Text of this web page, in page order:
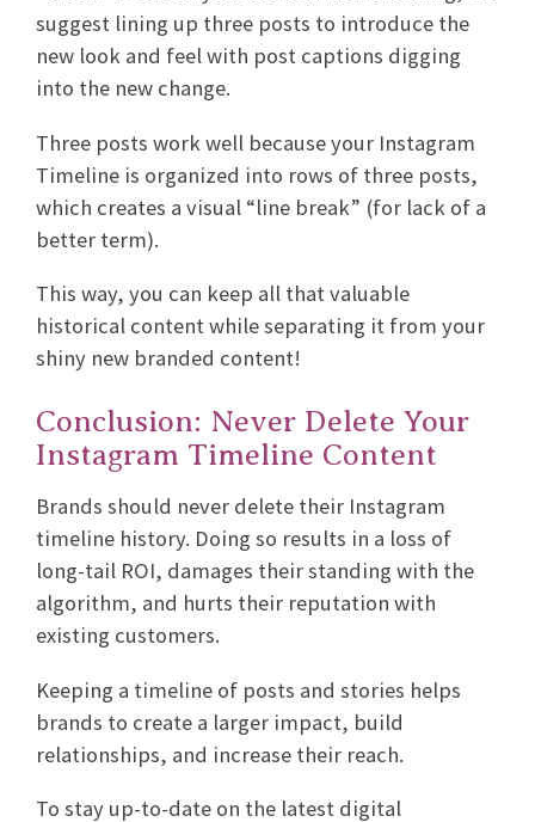
suggest lining up three posts to introduce the
new look and feel with post captions digging
into the new change.
Three posts work well because your Instagram
Timeline is organized into rows of three posts,
which creates a visual “line break” (for lack of a
better term).
This way, you can keep all that valuable
historical content while separating it from your
shiny new branded content!
Conclusion: Never Delete Your
Instagram Timeline Content
Brands should never delete their Instagram
timeline history. Doing so results in a loss of
long-tail ROI, damages their standing with the
algorithm, and hurts their reputation with
existing customers.
Keeping a timeline of posts and stories helps
brands to create a larger impact, build
relationships, and increase their reach.
To stay up-to-date on the latest digital